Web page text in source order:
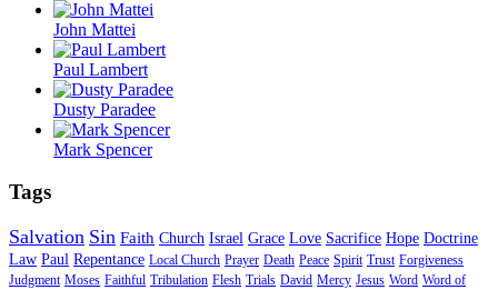
John Mattei
Paul Lambert
Dusty Paradee
Mark Spencer
Tags
Salvation Sin Faith Church Israel Grace Love Sacrifice Hope Doctrine
Law Paul Repentance Local Church Prayer Death Peace Spirit Trust Forgiveness
Judgment Moses Faithful Tribulation Flesh Trials David Mercy Jesus Word Word of